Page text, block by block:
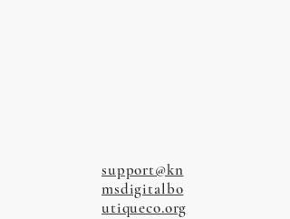
support@kn
msdigitalbo
utiqueco.org